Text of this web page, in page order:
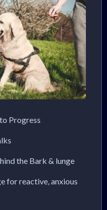
Progress
the Bark & lunge
for reactive, anxious